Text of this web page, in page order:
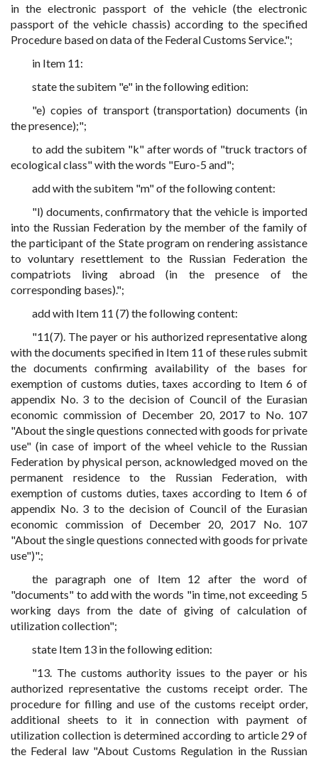
in the electronic passport of the vehicle (the electronic
passport of the vehicle chassis) according to the specified
Procedure based on data of the Federal Customs Service.";
in Item 11:
state the subitem "e" in the following edition:
"e) copies of transport (transportation) documents (in
the presence);";
to add the subitem "k" after words of "truck tractors of
ecological class" with the words "Euro-5 and";
add with the subitem "m" of the following content:
"l) documents, confirmatory that the vehicle is imported
into the Russian Federation by the member of the family of
the participant of the State program on rendering assistance
to voluntary resettlement to the Russian Federation the
compatriots living abroad (in the presence of the
corresponding bases).";
add with Item 11 (7) the following content:
"11(7). The payer or his authorized representative along
with the documents specified in Item 11 of these rules submit
the documents confirming availability of the bases for
exemption of customs duties, taxes according to Item 6 of
appendix No. 3 to the decision of Council of the Eurasian
economic commission of December 20, 2017 to No. 107
"About the single questions connected with goods for private
use" (in case of import of the wheel vehicle to the Russian
Federation by physical person, acknowledged moved on the
permanent residence to the Russian Federation, with
exemption of customs duties, taxes according to Item 6 of
appendix No. 3 to the decision of Council of the Eurasian
economic commission of December 20, 2017 No. 107
"About the single questions connected with goods for private
use")".;
the paragraph one of Item 12 after the word of
"documents" to add with the words "in time, not exceeding 5
working days from the date of giving of calculation of
utilization collection";
state Item 13 in the following edition:
"13. The customs authority issues to the payer or his
authorized representative the customs receipt order. The
procedure for filling and use of the customs receipt order,
additional sheets to it in connection with payment of
utilization collection is determined according to article 29 of
the Federal law "About Customs Regulation in the Russian